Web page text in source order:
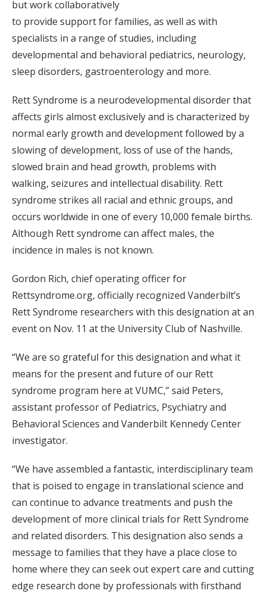
but work collaboratively
to provide support for families, as well as with
specialists in a range of studies, including
developmental and behavioral pediatrics, neurology,
sleep disorders, gastroenterology and more.
Rett Syndrome is a neurodevelopmental disorder that
affects girls almost exclusively and is characterized by
normal early growth and development followed by a
slowing of development, loss of use of the hands,
slowed brain and head growth, problems with
walking, seizures and intellectual disability. Rett
syndrome strikes all racial and ethnic groups, and
occurs worldwide in one of every 10,000 female births.
Although Rett syndrome can affect males, the
incidence in males is not known.
Gordon Rich, chief operating officer for
Rettsyndrome.org, officially recognized Vanderbilt’s
Rett Syndrome researchers with this designation at an
event on Nov. 11 at the University Club of Nashville.
“We are so grateful for this designation and what it
means for the present and future of our Rett
syndrome program here at VUMC,” said Peters,
assistant professor of Pediatrics, Psychiatry and
Behavioral Sciences and Vanderbilt Kennedy Center
investigator.
“We have assembled a fantastic, interdisciplinary team
that is poised to engage in translational science and
can continue to advance treatments and push the
development of more clinical trials for Rett Syndrome
and related disorders. This designation also sends a
message to families that they have a place close to
home where they can seek out expert care and cutting
edge research done by professionals with firsthand